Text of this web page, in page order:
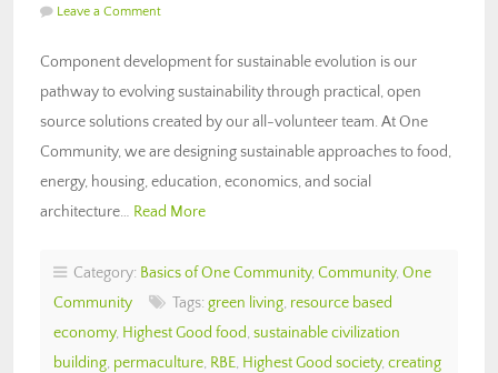
Leave a Comment
Component development for sustainable evolution is our
pathway to evolving sustainability through practical, open
source solutions created by our all-volunteer team. At One
Community, we are designing sustainable approaches to food,
energy, housing, education, economics, and social
architecture… Read More
Category: Basics of One Community, Community, One
Community
Tags: green living, resource based
economy, Highest Good food, sustainable civilization
building, permaculture, RBE, Highest Good society, creating